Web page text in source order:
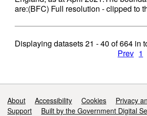
are:(BFC) Full resolution - clipped to
Displaying datasets21 - 40 of664 in
Prev 1
Support links
About Accessibility Cookies
Privacy
Support
Built by the Government Digital